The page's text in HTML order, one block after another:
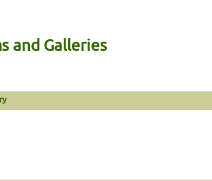
and Galleries